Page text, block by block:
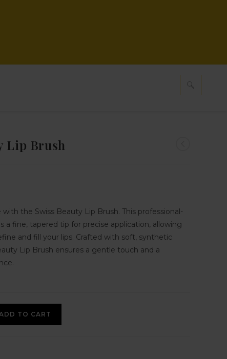
Lip Brush
the Swiss Beauty Lip Brush. This professional-
a fine, tapered tip for precise application, allowing
and fill your lips. Crafted with soft, synthetic
Lip Brush ensures a gentle touch and a
TO CART